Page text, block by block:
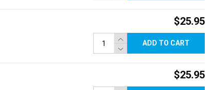
$25.95
ADD TO CART
$25.95